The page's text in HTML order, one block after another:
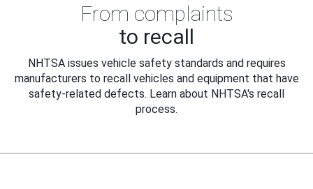
From complaints
to recall
NHTSA issues vehicle safety standards and requires
manufacturers to recall vehicles and equipment that have
safety-related defects. Learn about NHTSA's recall
process.